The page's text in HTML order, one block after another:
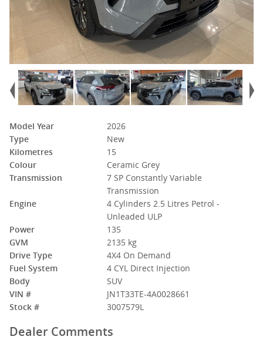
Model Year
2026
Type
New
Kilometres
15
Colour
Ceramic Grey
Transmission
7 SP Constantly Variable
Transmission
Engine
4 Cylinders 2.5 Litres Petrol -
Unleaded ULP
Power
135
GVM
2135 kg
Drive Type
4X4 On Demand
Fuel System
4 CYL Direct Injection
Body
SUV
VIN #
JN1T33TE-4A0028661
Stock #
3007579L
Dealer Comments